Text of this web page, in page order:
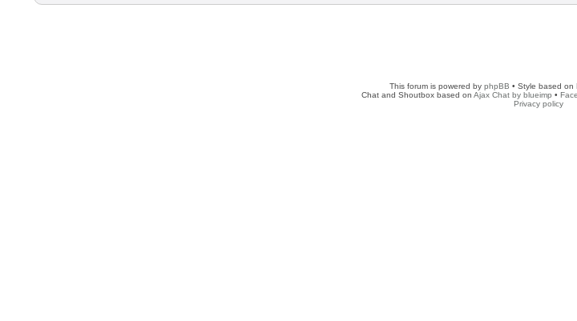
This forum is powered by phpBB • Style based on
Chat and Shoutbox based on Ajax Chat by blueimp •
Privacy policy